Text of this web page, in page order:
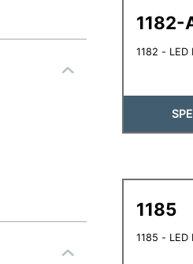
1182-
1182 - LED
1185
1185 - LED